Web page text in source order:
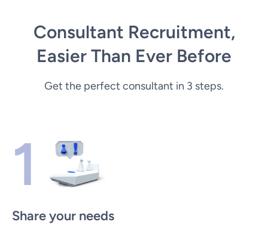
Consultant Recruitment,
Easier Than Ever Before
Get the perfect consultant in 3 steps.
1
Share your needs